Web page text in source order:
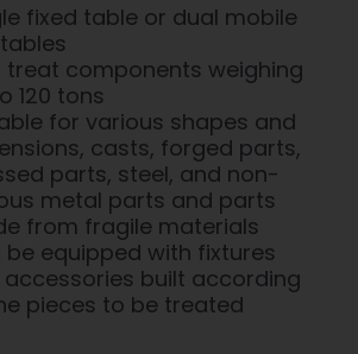
fixed table or dual mobile
treat components weighing
120 tons
for various shapes and
casts, forged parts,
parts, steel, and non-
metal parts and parts
from fragile materials
be equipped with fixtures
built according
pieces to be treated